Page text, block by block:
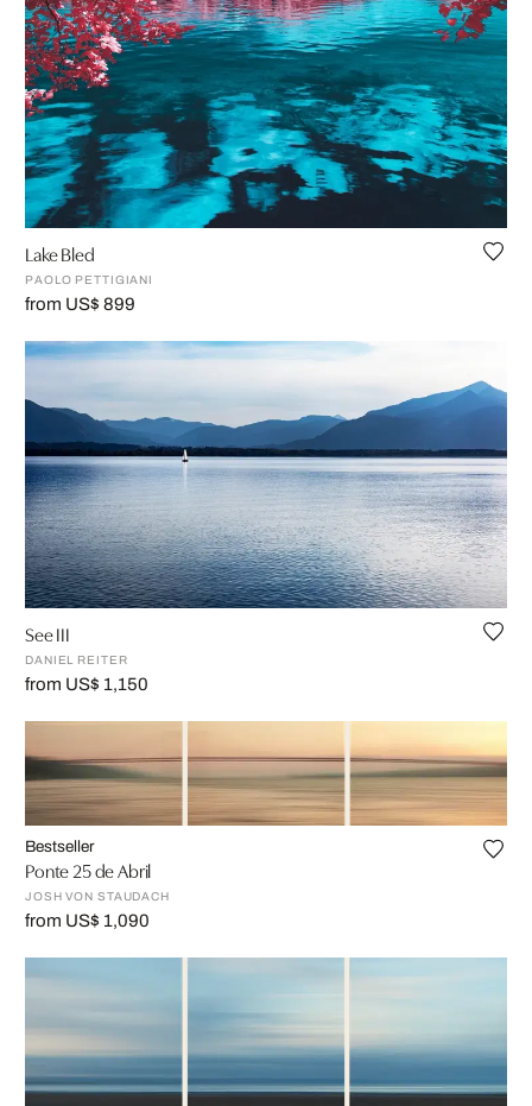
Lake Bled
PAOLO PETTIGIANI
from US$ 899
See III
DANIEL REITER
from US$ 1,150
Bestseller
Ponte 25 de Abril
JOSH VON STAUDACH
from US$ 1,090